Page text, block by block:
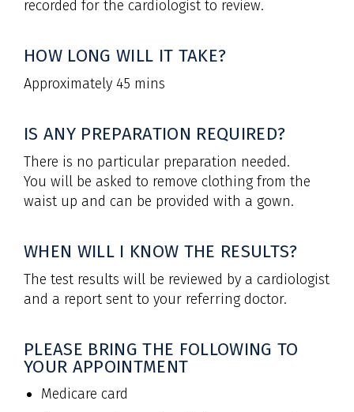
recorded for the cardiologist to review.
HOW LONG WILL IT TAKE?
Approximately 45 mins
IS ANY PREPARATION REQUIRED?
There is no particular preparation needed.
You will be asked to remove clothing from the
waist up and can be provided with a gown.
WHEN WILL I KNOW THE RESULTS?
The test results will be reviewed by a cardiologist
and a report sent to your referring doctor.
PLEASE BRING THE FOLLOWING TO
YOUR APPOINTMENT
Medicare card